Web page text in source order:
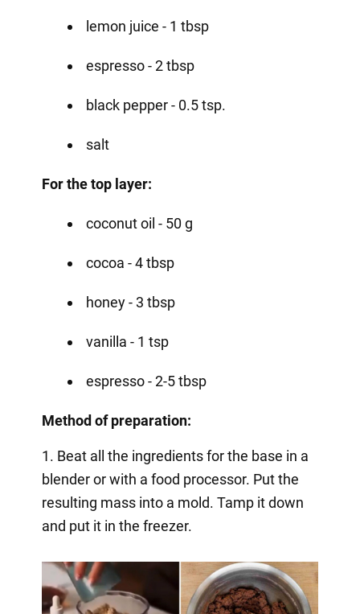
lemon juice - 1 tbsp
espresso - 2 tbsp
black pepper - 0.5 tsp.
salt
For the top layer:
coconut oil - 50 g
cocoa - 4 tbsp
honey - 3 tbsp
vanilla - 1 tsp
espresso - 2-5 tbsp
Method of preparation:
1. Beat all the ingredients for the base in a
blender or with a food processor. Put the
resulting mass into a mold. Tamp it down
and put it in the freezer.